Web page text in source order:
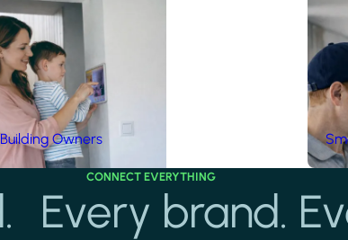
Owners
CONNECT EVERYTHING
Every brand.